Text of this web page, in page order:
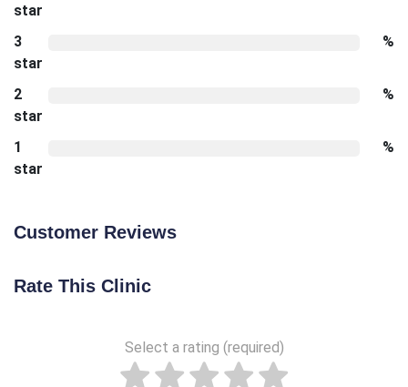
star
3
star
%
2
star
%
1
star
%
Customer Reviews
Rate This Clinic
Select a rating (required)